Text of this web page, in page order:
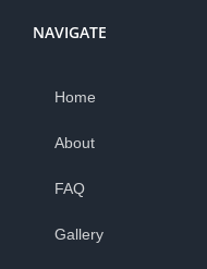
NAVIGATE
Home
About
FAQ
Gallery